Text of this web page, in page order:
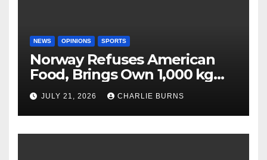
NEWS OPINIONS SPORTS
Norway Refuses American
Food, Brings Own 1,000 kg
Shipment
JULY 21, 2026 CHARLIE BURNS